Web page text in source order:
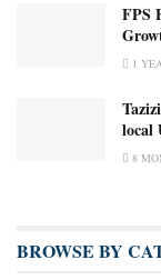
FPS
1
local
8
BROWSE BY